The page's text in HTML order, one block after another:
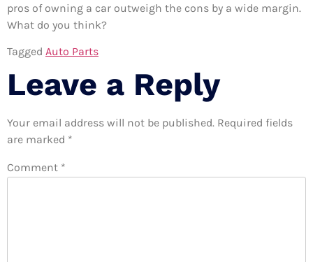
pros of owning a car outweigh the cons by a wide margin.
What do you think?
Tagged Auto Parts
Leave a Reply
Your email address will not be published. Required fields
are marked *
Comment *